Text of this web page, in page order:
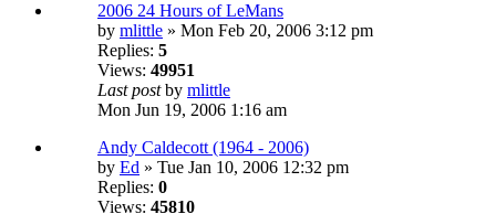
2006 24 Hours of LeMans
by mlittle » Mon Feb 20, 2006 3:12 pm
Replies: 5
Views: 49951
Last postby mlittle
Mon Jun 19, 2006 1:16 am
Andy Caldecott (1964 - 2006)
by Ed » Tue Jan 10, 2006 12:32 pm
Replies: 0
Views: 45810